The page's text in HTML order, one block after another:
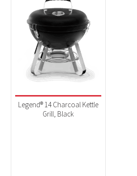
Napoleon
(1)
Product categories
BBQs & Smokers
Legend® 14 Charcoal Kettle
Grill, Black